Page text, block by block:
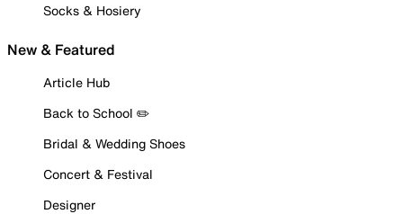
Socks & Hosiery
New & Featured
Article Hub
Back to School ✏️
Bridal & Wedding Shoes
Concert & Festival
Designer